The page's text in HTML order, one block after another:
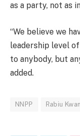
as a party, not as
“We believe we
leadership level
to anybody, but
added.
NNPP Rabiu